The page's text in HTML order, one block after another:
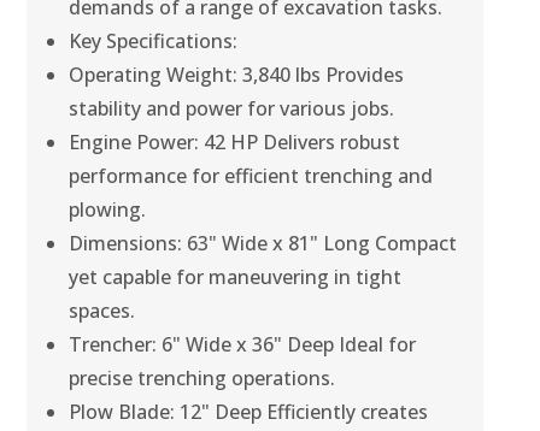
demands of a range of excavation tasks.
Key Specifications:
Operating Weight: 3,840 lbs Provides
stability and power for various jobs.
Engine Power: 42 HP Delivers robust
performance for efficient trenching and
plowing.
Dimensions: 63" Wide x 81" Long Compact
yet capable for maneuvering in tight
spaces.
Trencher: 6" Wide x 36" Deep Ideal for
precise trenching operations.
Plow Blade: 12" Deep Efficiently creates